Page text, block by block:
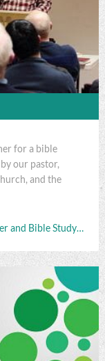
for a bible
our pastor,
and the
and Bible Study…